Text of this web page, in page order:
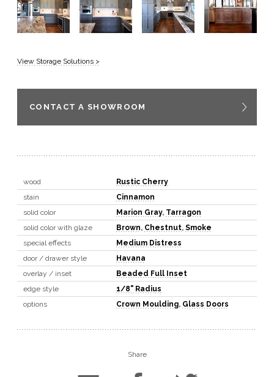
View Storage Solutions >
CONTACT A SHOWROOM
wood
Rustic Cherry
stain
Cinnamon
solid color
Marion Gray, Tarragon
solid color with glaze
Brown, Chestnut, Smoke
special effects
Medium Distress
door / drawer style
Havana
overlay / inset
Beaded Full Inset
edge style
1/8" Radius
options
Crown Moulding, Glass Doors
Share